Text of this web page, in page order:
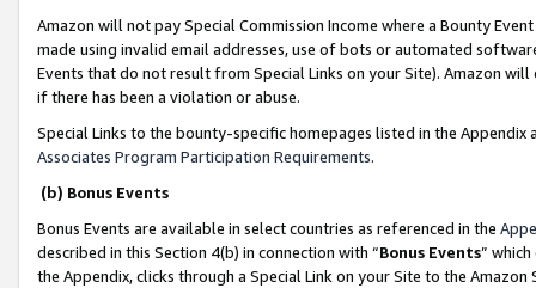
Amazon will not pay Special Commission Income where a Bounty
made using invalid email addresses, use of bots or automated
Events that do not result from Special Links on your Site). Amazon
if there has been a violation or abuse.
Special Links to the bounty-specific homepages listed in the
Associates Program Participation Requirements.
(b) Bonus Events
Bonus Events are available in select countries as referenced in the
described in this Section 4(b) in connection with “Bonus Events”
the Appendix, clicks through a Special Link on your Site to the